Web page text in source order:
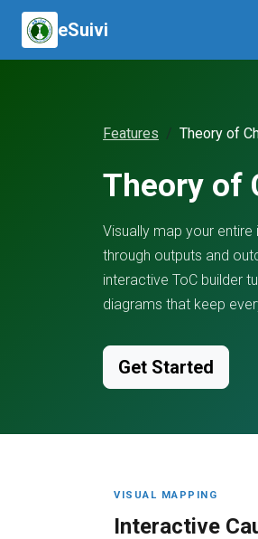
eSuivi
Features Theory of
Theory of
Visually map your
through outputs and
interactive ToC builder
diagrams that keep
Get Started
VISUAL MAPPING
Interactive